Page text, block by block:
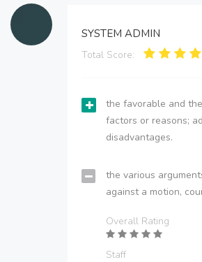
SYSTEM ADMIN
Total Score:
the favorable and
factors or reasons;
disadvantages.
the various
against a motion,
Overall Rating
Staff